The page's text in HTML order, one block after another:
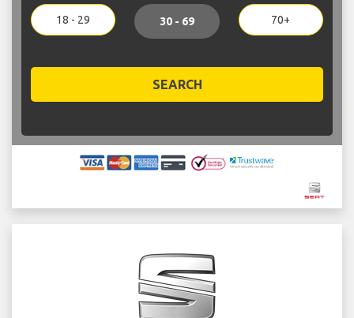
18 - 29 30 - 69 70+
SEARCH